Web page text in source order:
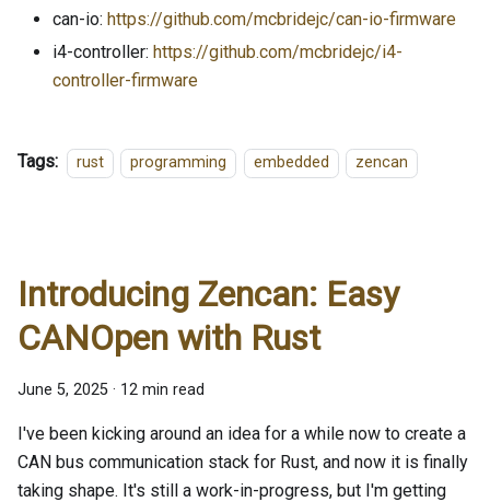
can-io: https://github.com/mcbridejc/can-io-firmware
i4-controller: https://github.com/mcbridejc/i4-
controller-firmware
Tags: rust programming embedded zencan
Introducing Zencan: Easy
CANOpen with Rust
June 5, 2025 · 12 min read
I've been kicking around an idea for a while now to create a
CAN bus communication stack for Rust, and now it is finally
taking shape. It's still a work-in-progress, but I'm getting